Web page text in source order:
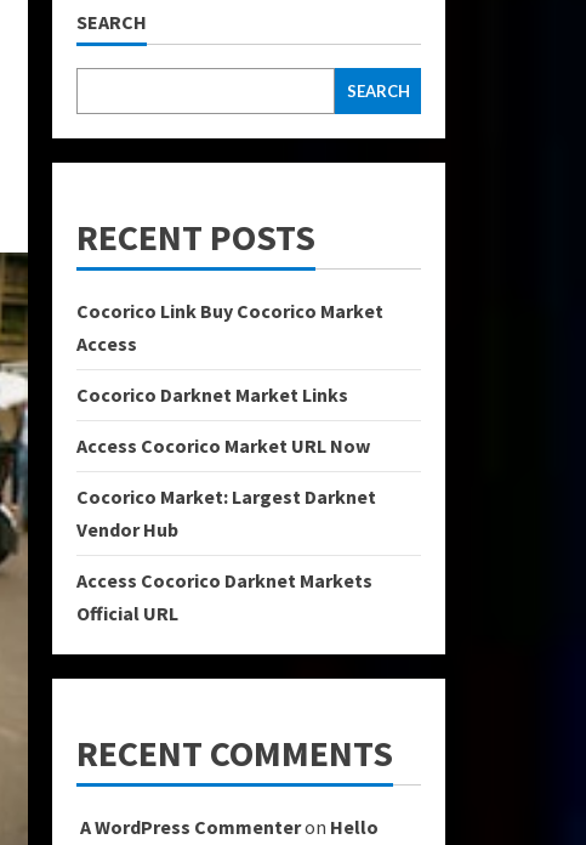
SEARCH
SEARCH
RECENT POSTS
Cocorico Link Buy Cocorico Market
Access
Cocorico Darknet Market Links
Access Cocorico Market URL Now
Cocorico Market: Largest Darknet
Vendor Hub
Access Cocorico Darknet Markets
Official URL
RECENT COMMENTS
A WordPress Commenteron Hello